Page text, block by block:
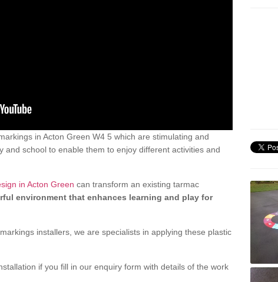
in Acton Green W4 5 which are stimulating and
and school to enable them to enjoy different activities and
in Acton Green can transform an existing tarmac
environment that enhances learning and play for
installers, we are specialists in applying these plastic
if you fill in our enquiry form with details of the work